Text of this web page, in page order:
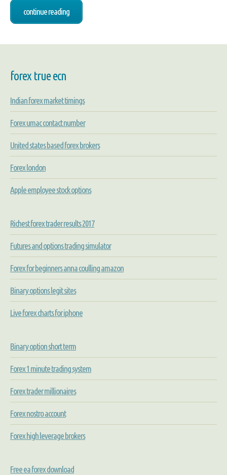
continue reading
forex true ecn
Indian forex market timings
Forex umac contact number
United states based forex brokers
Forex london
Apple employee stock options
Richest forex trader results 2017
Futures and options trading simulator
Forex for beginners anna coulling amazon
Binary options legit sites
Live forex charts for iphone
Binary option short term
Forex 1 minute trading system
Forex trader millionaires
Forex nostro account
Forex high leverage brokers
Free ea forex download